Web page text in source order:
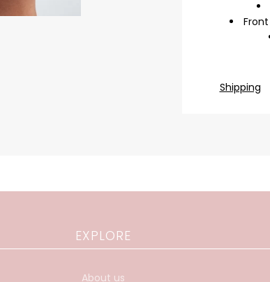
Shipping
EXPLORE
About us